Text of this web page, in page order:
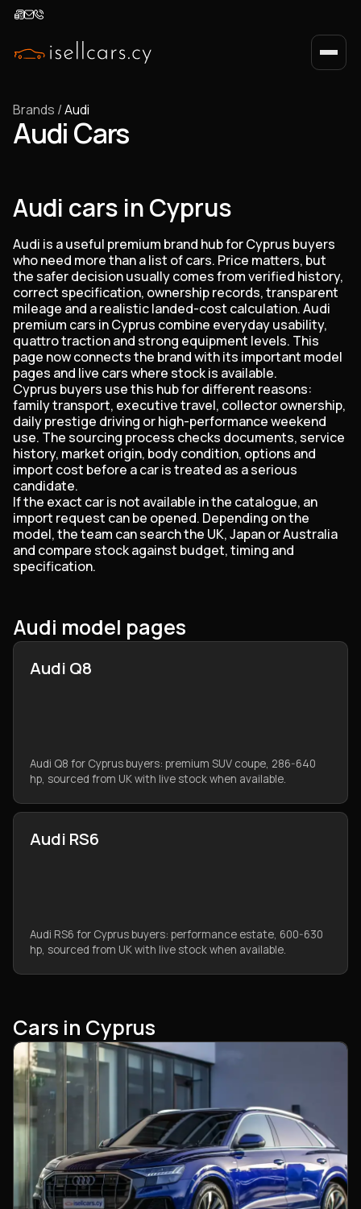
Brands /Audi
Audi Cars
Audi cars in Cyprus
Audi is a useful premium brand hub for Cyprus buyers
who need more than a list of cars. Price matters, but
the safer decision usually comes from verified history,
correct specification, ownership records, transparent
mileage and a realistic landed-cost calculation. Audi
premium cars in Cyprus combine everyday usability,
quattro traction and strong equipment levels. This
page now connects the brand with its important model
pages and live cars where stock is available.
Cyprus buyers use this hub for different reasons:
family transport, executive travel, collector ownership,
daily prestige driving or high-performance weekend
use. The sourcing process checks documents, service
history, market origin, body condition, options and
import cost before a car is treated as a serious
candidate.
If the exact car is not available in the catalogue, an
import request can be opened. Depending on the
model, the team can search the UK, Japan or Australia
and compare stock against budget, timing and
specification.
Audi model pages
Audi Q8
Audi Q8 for Cyprus buyers: premium SUV coupe, 286-640
hp, sourced from UK with live stock when available.
Audi RS6
Audi RS6 for Cyprus buyers: performance estate, 600-630
hp, sourced from UK with live stock when available.
Cars in Cyprus